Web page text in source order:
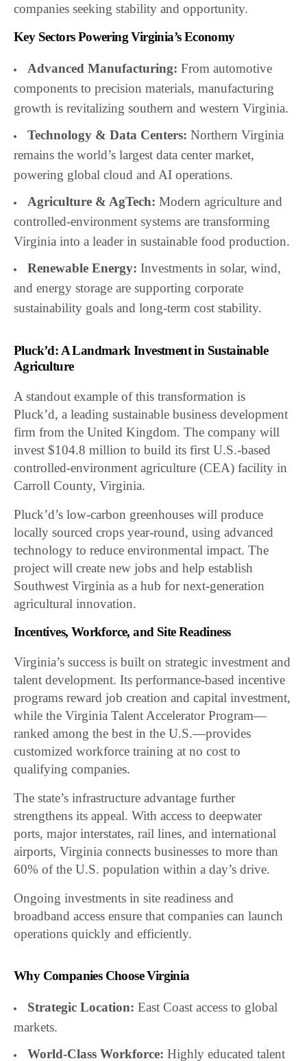
companies seeking stability and opportunity.
Key Sectors Powering Virginia’s Economy
Advanced Manufacturing: From automotive
components to precision materials, manufacturing
growth is revitalizing southern and western Virginia.
Technology & Data Centers: Northern Virginia
remains the world’s largest data center market,
powering global cloud and AI operations.
Agriculture & AgTech: Modern agriculture and
controlled-environment systems are transforming
Virginia into a leader in sustainable food production.
Renewable Energy: Investments in solar, wind,
and energy storage are supporting corporate
sustainability goals and long-term cost stability.
Pluck’d: A Landmark Investment in Sustainable
Agriculture
A standout example of this transformation is
Pluck’d, a leading sustainable business development
firm from the United Kingdom. The company will
invest $104.8 million to build its first U.S.-based
controlled-environment agriculture (CEA) facility in
Carroll County, Virginia.
Pluck’d’s low-carbon greenhouses will produce
locally sourced crops year-round, using advanced
technology to reduce environmental impact. The
project will create new jobs and help establish
Southwest Virginia as a hub for next-generation
agricultural innovation.
Incentives, Workforce, and Site Readiness
Virginia’s success is built on strategic investment and
talent development. Its performance-based incentive
programs reward job creation and capital investment,
while the Virginia Talent Accelerator Program—
ranked among the best in the U.S.—provides
customized workforce training at no cost to
qualifying companies.
The state’s infrastructure advantage further
strengthens its appeal. With access to deepwater
ports, major interstates, rail lines, and international
airports, Virginia connects businesses to more than
60% of the U.S. population within a day’s drive.
Ongoing investments in site readiness and
broadband access ensure that companies can launch
operations quickly and efficiently.
Why Companies Choose Virginia
Strategic Location: East Coast access to global
markets.
World-Class Workforce: Highly educated talent